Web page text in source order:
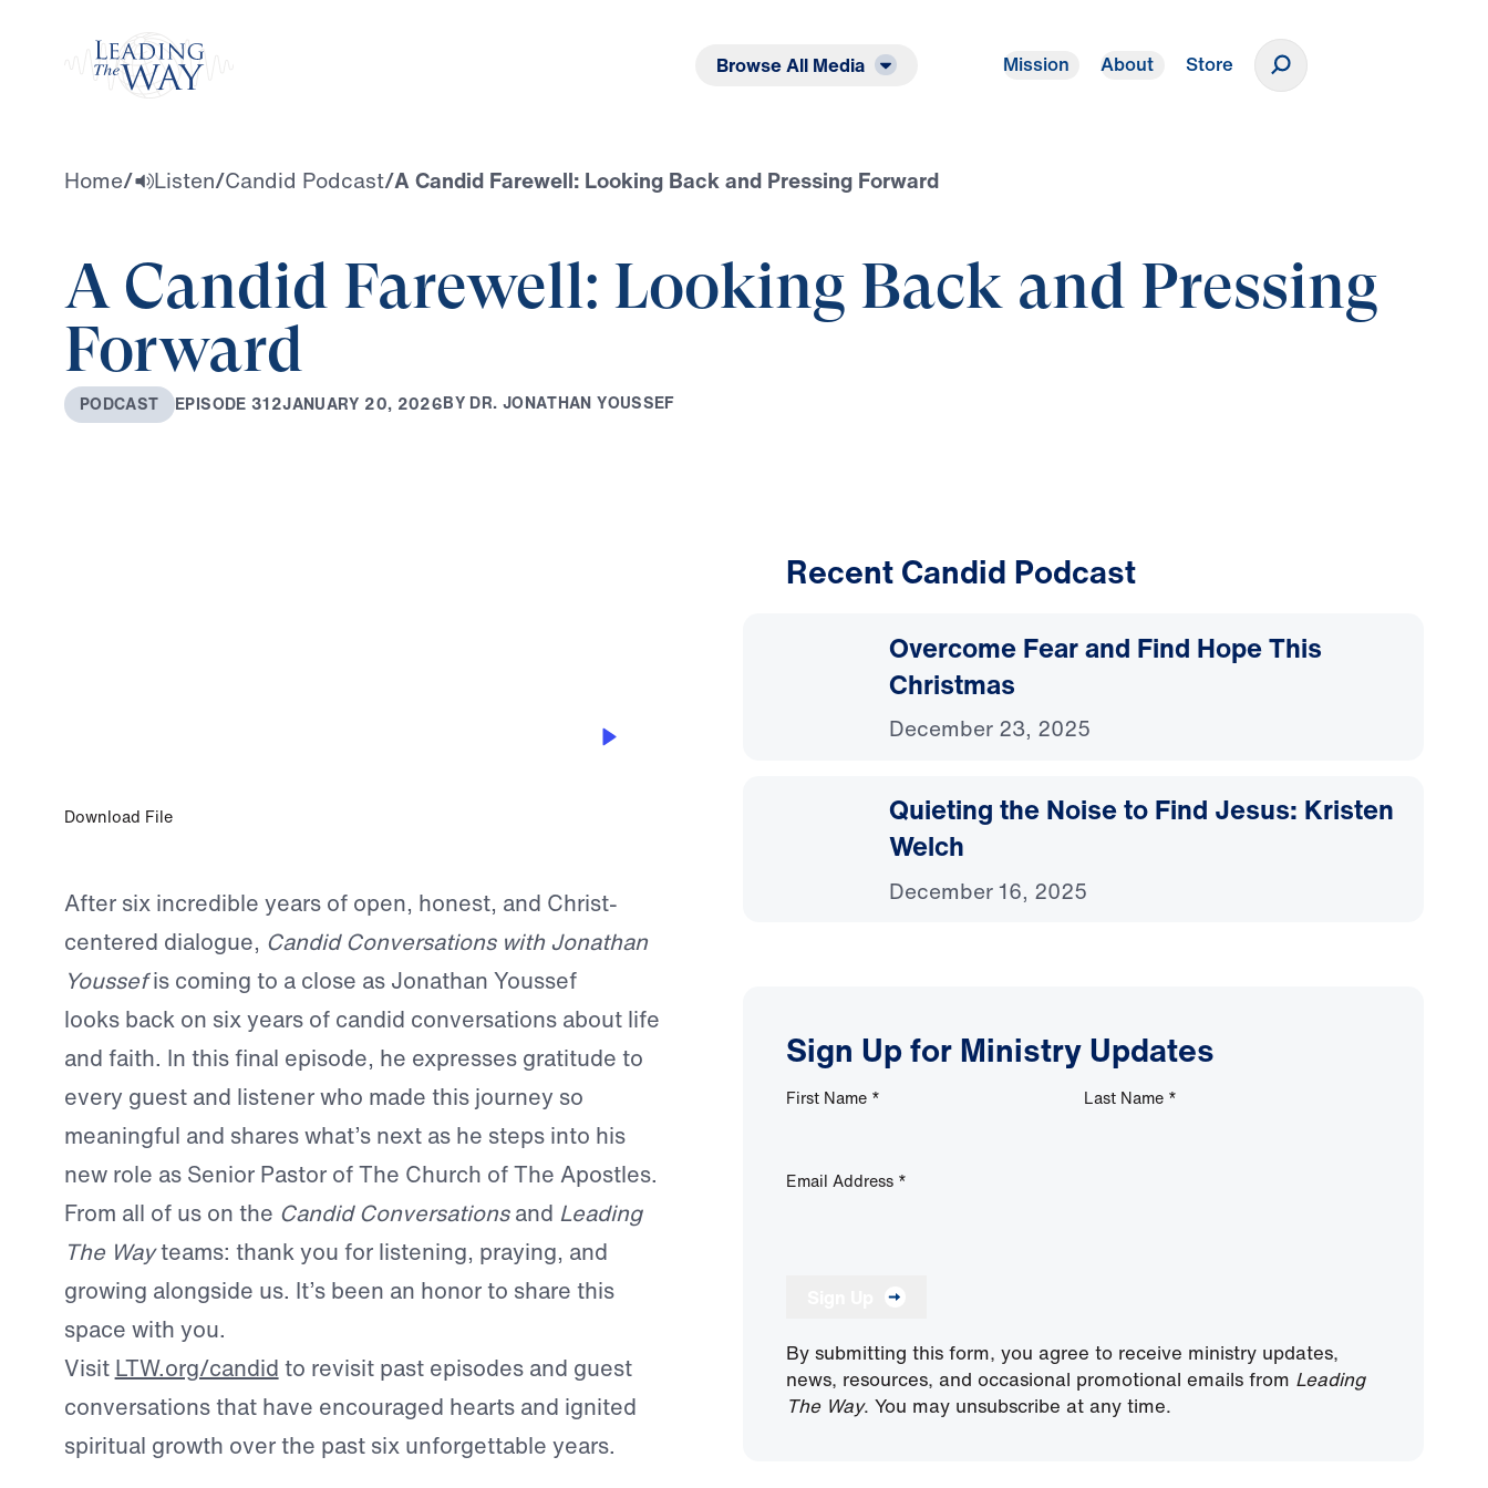
Browse All Media Mission About Store
Home/ Listen/Candid Podcast/A Candid Farewell: Looking Back and Pressing Forward
A Candid Farewell: Looking Back and Pressing
Forward
PODCAST EPISODE 312JANUARY 20, 2026BY DR. JONATHAN YOUSSEF
Download File
After six incredible years of open, honest, and Christ-
centered dialogue, Candid Conversations with Jonathan
Youssefis coming to a close as Jonathan Youssef
looks back on six years of candid conversations about life
and faith. In this final episode, he expresses gratitude to
every guest and listener who made this journey so
meaningful and shares what’s next as he steps into his
new role as Senior Pastor of The Church of The Apostles.
From all of us on the Candid Conversationsand Leading
The Wayteams: thank you for listening, praying, and
growing alongside us. It’s been an honor to share this
space with you.
Visit LTW.org/candid to revisit past episodes and guest
conversations that have encouraged hearts and ignited
spiritual growth over the past six unforgettable years.
Recent Candid Podcast
Overcome Fear and Find Hope This
Christmas
December 23, 2025
Quieting the Noise to Find Jesus: Kristen
Welch
December 16, 2025
Sign Up for Ministry Updates
First Name * Last Name *
Email Address *
By submitting this form, you agree to receive ministry updates,
news, resources, and occasional promotional emails from Leading
The Way. You may unsubscribe at any time.